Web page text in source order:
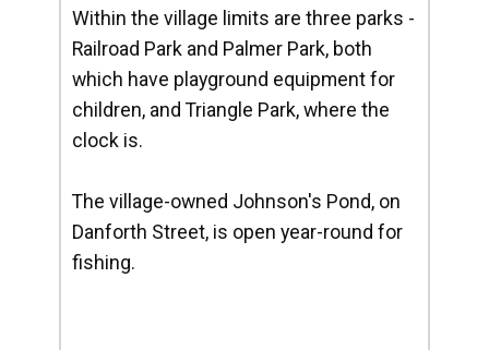
Within the village limits are three parks -
Railroad Park and Palmer Park, both
which have playground equipment for
children, and Triangle Park, where the
clock is.
The village-owned Johnson's Pond, on
Danforth Street, is open year-round for
fishing.